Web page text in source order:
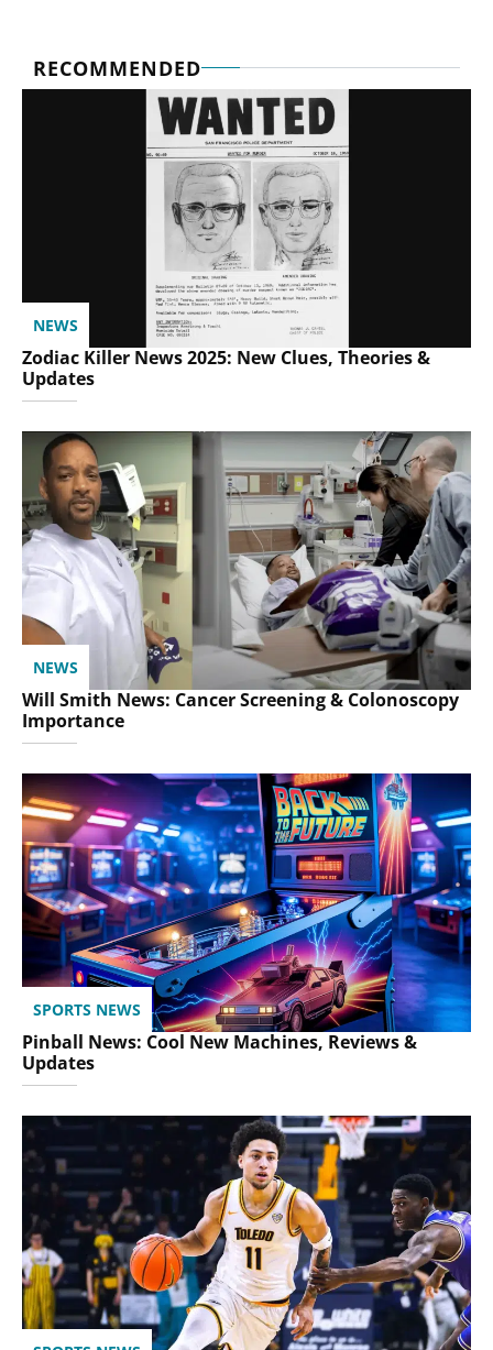
RECOMMENDED
NEWS
Zodiac Killer News 2025: New Clues, Theories &
Updates
NEWS
Will Smith News: Cancer Screening & Colonoscopy
Importance
SPORTS NEWS
Pinball News: Cool New Machines, Reviews &
Updates